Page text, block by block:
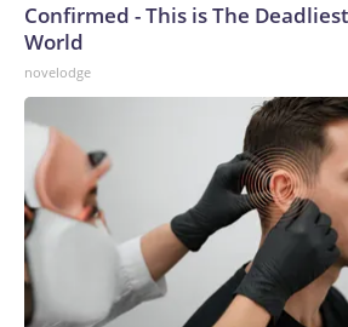
Confirmed - This is The
World
novelodge